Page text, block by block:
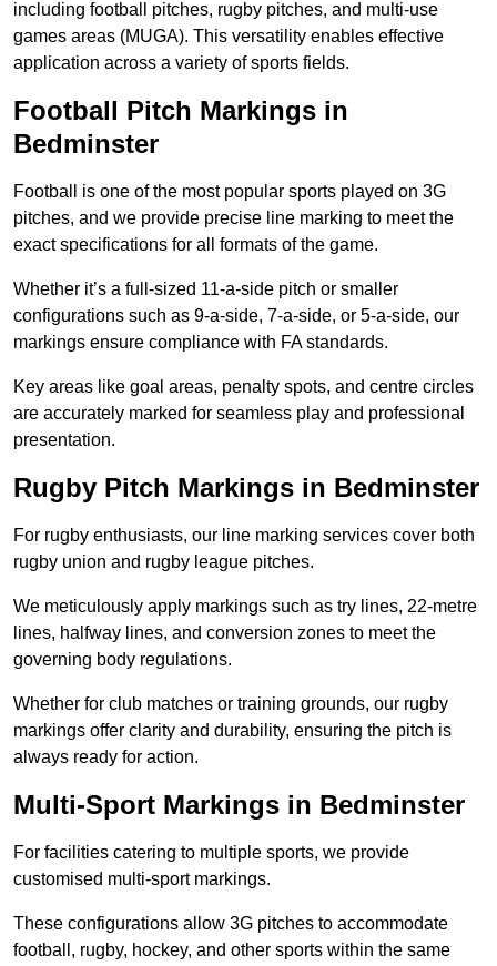
including football pitches, rugby pitches, and multi-use
games areas (MUGA). This versatility enables effective
application across a variety of sports fields.
Football Pitch Markings in
Bedminster
Football is one of the most popular sports played on 3G
pitches, and we provide precise line marking to meet the
exact specifications for all formats of the game.
Whether it’s a full-sized 11-a-side pitch or smaller
configurations such as 9-a-side, 7-a-side, or 5-a-side, our
markings ensure compliance with FA standards.
Key areas like goal areas, penalty spots, and centre circles
are accurately marked for seamless play and professional
presentation.
Rugby Pitch Markings in Bedminster
For rugby enthusiasts, our line marking services cover both
rugby union and rugby league pitches.
We meticulously apply markings such as try lines, 22-metre
lines, halfway lines, and conversion zones to meet the
governing body regulations.
Whether for club matches or training grounds, our rugby
markings offer clarity and durability, ensuring the pitch is
always ready for action.
Multi-Sport Markings in Bedminster
For facilities catering to multiple sports, we provide
customised multi-sport markings.
These configurations allow 3G pitches to accommodate
football, rugby, hockey, and other sports within the same